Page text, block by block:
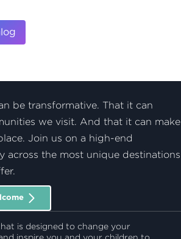
be transformative. That it can
we visit. And that it can make
Join us on a high-end
across the most unique destinations
is designed to change your
inspire you and your children to